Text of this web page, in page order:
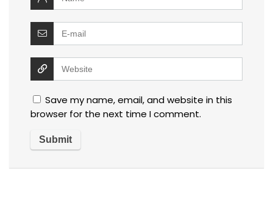
Save my name, email, and website in this
browser for the next time I comment.